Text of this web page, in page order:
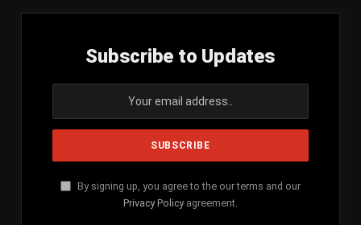
Subscribe to Updates
By signing up, you agree to the our terms and our
Privacy Policy agreement.